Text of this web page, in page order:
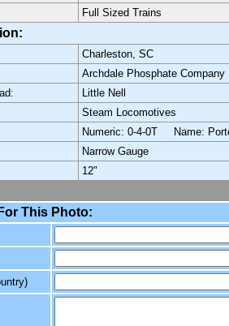
Full Sized Trains
Charleston, SC
Archdale Phosphate Company
Little Nell
Steam Locomotives
Numeric: 0-4-0T Name:
Narrow Gauge
12"
This Photo: